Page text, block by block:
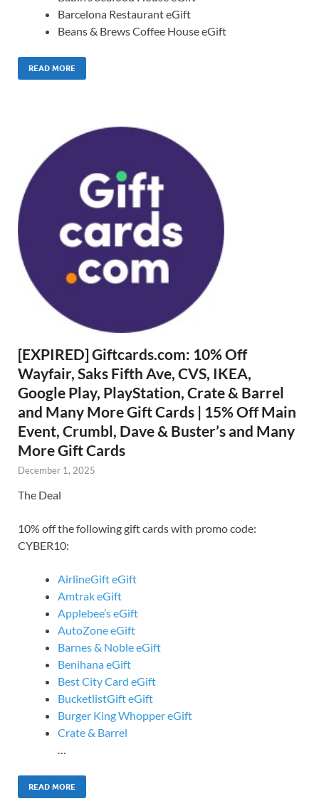
Barcelona Restaurant eGift
Beans & Brews Coffee House eGift
READ MORE
[EXPIRED] Giftcards.com: 10% Off
Wayfair, Saks Fifth Ave, CVS, IKEA,
Google Play, PlayStation, Crate & Barrel
and Many More Gift Cards | 15% Off Main
Event, Crumbl, Dave & Buster’s and Many
More Gift Cards
December 1, 2025
The Deal
10% off the following gift cards with promo code:
CYBER10:
AirlineGift eGift
Amtrak eGift
Applebee’s eGift
AutoZone eGift
Barnes & Noble eGift
Benihana eGift
Best City Card eGift
BucketlistGift eGift
Burger King Whopper eGift
Crate & Barrel
READ MORE